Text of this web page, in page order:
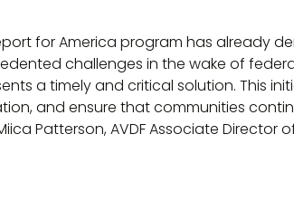
for America program has already
challenges in the wake of
a timely and critical solution. This
and ensure that communities
Patterson, AVDF Associate Director